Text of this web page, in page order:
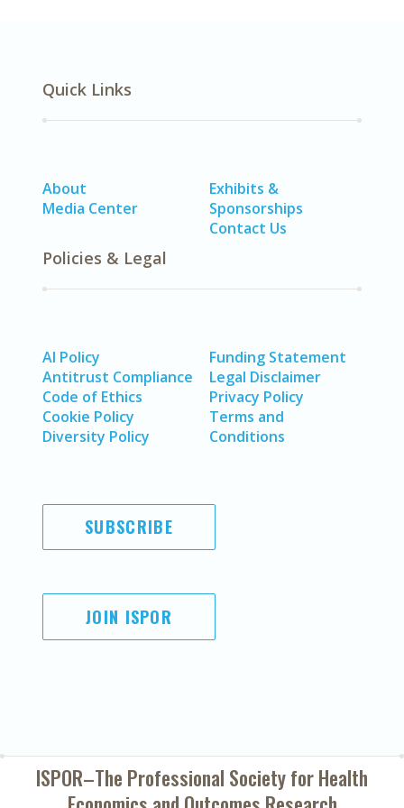
Quick Links
About
Media Center
Exhibits &
Sponsorships
Contact Us
Policies & Legal
AI Policy
Antitrust Compliance
Code of Ethics
Cookie Policy
Diversity Policy
Funding Statement
Legal Disclaimer
Privacy Policy
Terms and
Conditions
SUBSCRIBE
JOIN ISPOR
ISPOR–The Professional Society forHealth